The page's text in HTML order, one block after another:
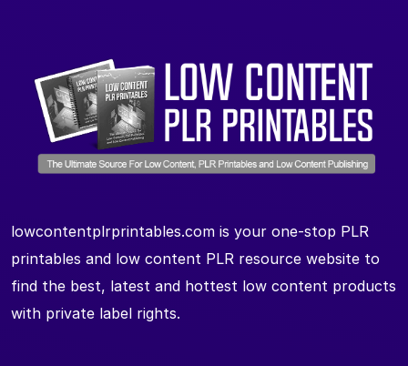
lowcontentplrprintables.com is your one-stop PLR
printables and low content PLR resource website to
find the best, latest and hottest low content products
with private label rights.